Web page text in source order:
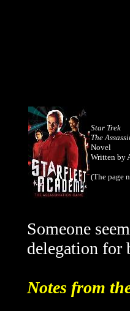
Star Trek
The
Novel
Written by
(The page
Someone
delegation for
Notes from